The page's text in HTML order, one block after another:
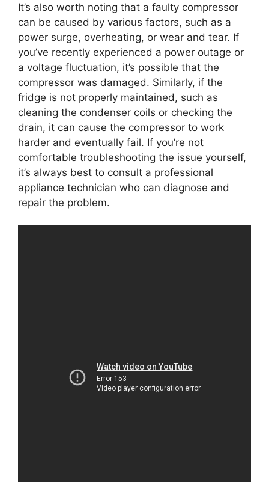
It’s also worth noting that a faulty compressor
can be caused by various factors, such as a
power surge, overheating, or wear and tear. If
you’ve recently experienced a power outage or
a voltage fluctuation, it’s possible that the
compressor was damaged. Similarly, if the
fridge is not properly maintained, such as
cleaning the condenser coils or checking the
drain, it can cause the compressor to work
harder and eventually fail. If you’re not
comfortable troubleshooting the issue yourself,
it’s always best to consult a professional
appliance technician who can diagnose and
repair the problem.